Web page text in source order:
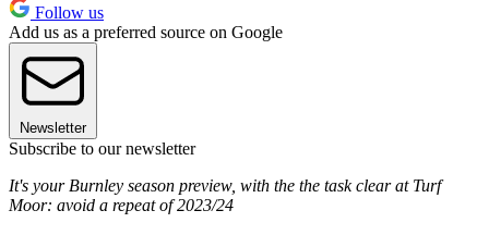
Follow us
Add us as a preferred source on Google
Newsletter
Subscribe to our newsletter
It's your Burnley season preview, with the the task clear at Turf
Moor: avoid a repeat of 2023/24